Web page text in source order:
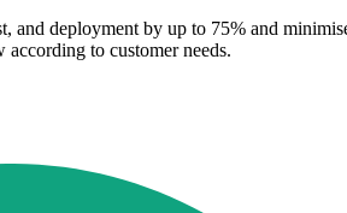
deployment by up to 75% and
to customer needs.